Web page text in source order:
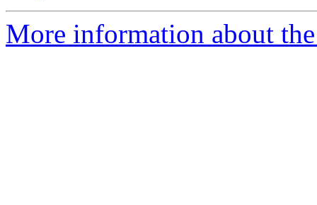
More information about